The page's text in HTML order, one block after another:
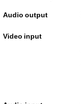
Audio output
Video input